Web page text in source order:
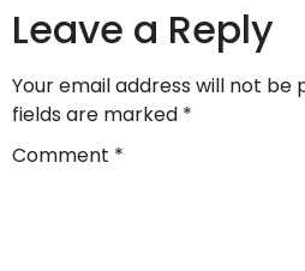
Leave a Reply
Your email address will not be
fields are marked *
Comment *